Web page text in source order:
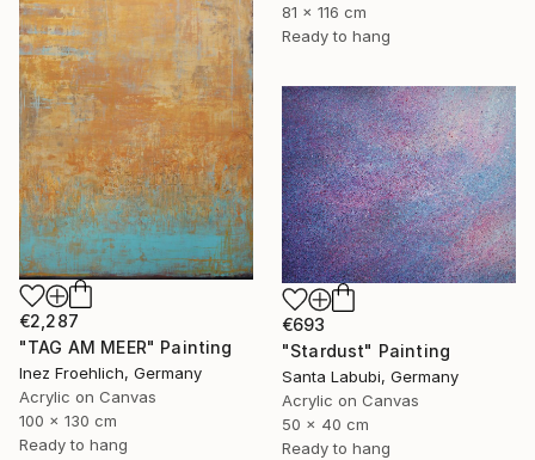
81 x 116 cm
Ready to hang
€2,287
"TAG AM MEER" Painting
Inez Froehlich, Germany
Acrylic on Canvas
100 x 130 cm
Ready to hang
€693
"Stardust" Painting
Santa Labubi, Germany
Acrylic on Canvas
50 x 40 cm
Ready to hang